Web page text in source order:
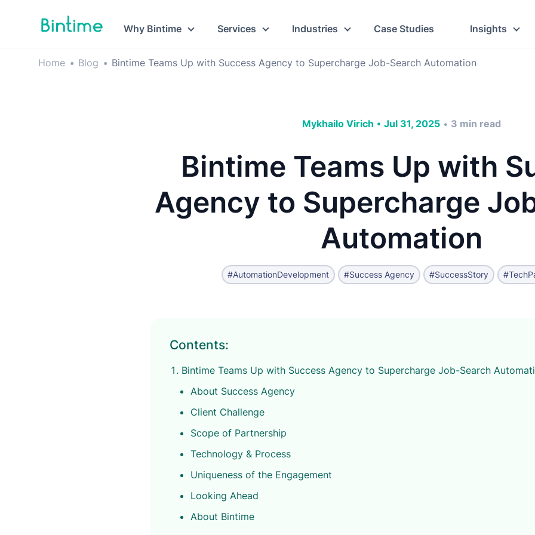
Why Bintime Services Industries Case Studies Insights
Home • Blog • Bintime Teams Up with Success Agency to Supercharge Job-Search Automation
Mykhailo Virich • Jul 31, 2025 • 3 min read
Bintime Teams Up with
Agency to Supercharge
Automation
#AutomationDevelopment #Success Agency #SuccessStory
Contents:
Bintime Teams Up with Success Agency to Supercharge Job-Search
About Success Agency
Client Challenge
Scope of Partnership
Technology & Process
Uniqueness of the Engagement
Looking Ahead
About Bintime